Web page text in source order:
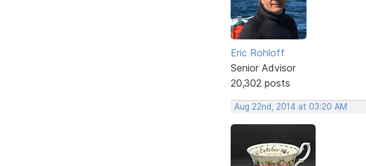
Eric Rohloff
Senior Advisor
20,302 posts
Aug 22nd, 2014 at 03:20 AM